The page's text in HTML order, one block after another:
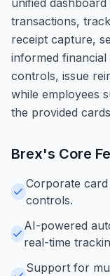
transactions,
receipt capture,
informed financial
controls, issue
while employees
the provided
Brex's Core
Corporate
controls.
AI-powered
real-time
Support for